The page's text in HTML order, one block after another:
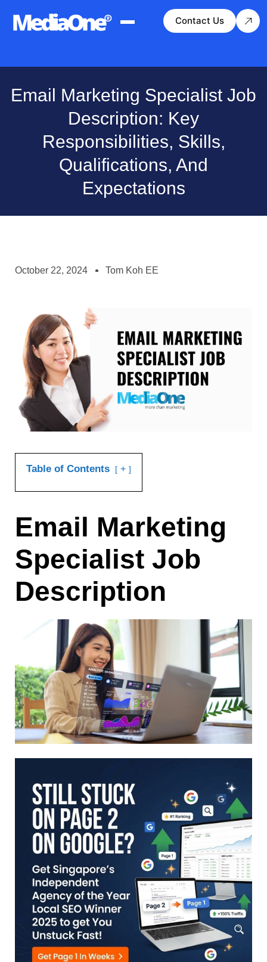
Contact Us
Email Marketing Specialist Job
Description: Key
Responsibilities, Skills,
Qualifications, And
Expectations
October 22, 2024 Tom Koh EE
Table of Contents +
Email Marketing
Specialist Job
Description